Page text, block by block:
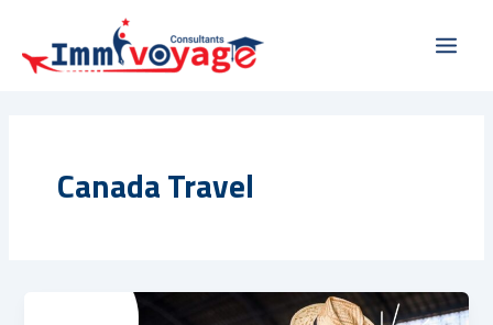
content
Canada Travel